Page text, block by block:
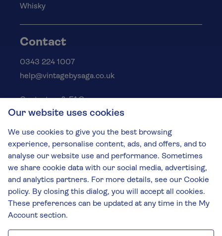
Whisky
Contact
0343 224 1007
help@vintagebysaga.co.uk
Contact us & FAQs
Delivery info
Privacy policy
Cookies
Responsible Drinking
Terms and conditions
Modern slavery
The Vintage by Saga Team
St James Mill, Whitefriars, Norwich. NR3 1TN.
Our website uses cookies
We use cookies to give you the best browsing
experience, personalise content, ads, and offers, and to
analyse our website use and performance. Sometimes
we share cookie data with our social media, advertising,
and analytics partners. For more details, see our Cookie
policy. By closing this dialog, you will accept all cookies.
These preferences can be updated at any time in the My
Account section.